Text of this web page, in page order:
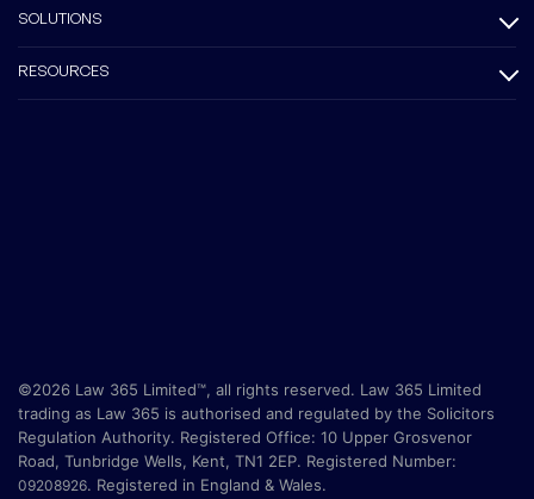
SOLUTIONS
RESOURCES
©2026 Law 365 Limited™, all rights reserved. Law 365 Limited
trading as Law 365 is authorised and regulated by the Solicitors
Regulation Authority. Registered Office: 10 Upper Grosvenor
Road, Tunbridge Wells, Kent, TN1 2EP. Registered Number:
09208926. Registered in England & Wales.